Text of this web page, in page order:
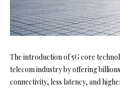
The introduction of 5G core
telecom industry by offering
connectivity, less latency, and